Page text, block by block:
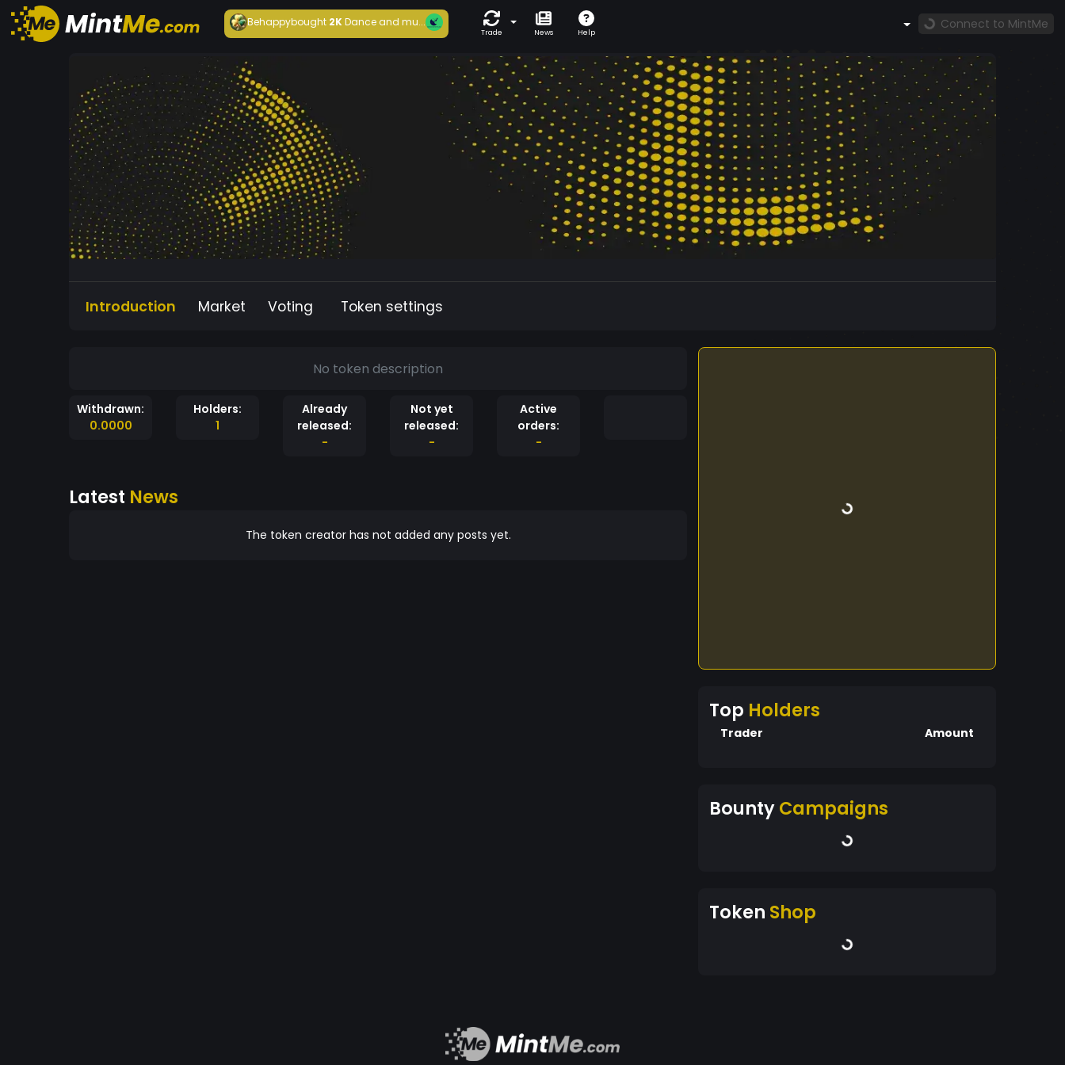
Behappybought 2KDance and mu...
Trade News Help
Connect to MintMe
Introduction Market Voting Token settings
No token description
Withdrawn:
0.0000
Holders:
1
Already
released:
-
Not yet
released:
-
Active
orders:
-
Latest News
The token creator has not added any posts yet.
Top Holders
Trader Amount
BountyCampaigns
Token Shop